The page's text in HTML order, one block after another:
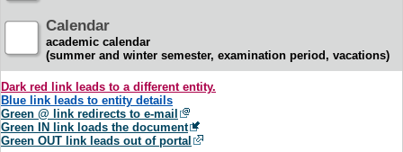
Calendar
academic calendar
(summer and winter semester, examination period, vacations)
Dark red link leads to a different entity.
Blue link leads to entity details
Green @ link redirects to e-mail
Green IN link loads the document
Green OUT link leads out of portal